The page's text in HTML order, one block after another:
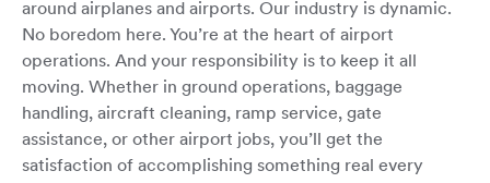
around airplanes and airports. Our industry is dynamic.
No boredom here. You’re at the heart of airport
operations. And your responsibility is to keep it all
moving. Whether in ground operations, baggage
handling, aircraft cleaning, ramp service, gate
assistance, or other airport jobs, you’ll get the
satisfaction of accomplishing something real every